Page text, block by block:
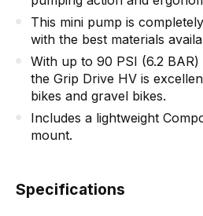
This mini pump is
with the best materials
With up to 90 PSI (6.2
the Grip Drive HV is
bikes and gravel bikes.
Includes a lightweight
mount.
Specifications